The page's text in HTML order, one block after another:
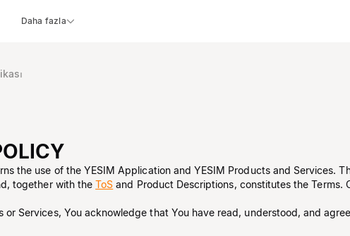
Daha fazla
the use of the YESIM Application and YESIM Products and Services.
together with theToS and Product Descriptions, constitutes the Terms.
or Services, You acknowledge that You have read, understood, and